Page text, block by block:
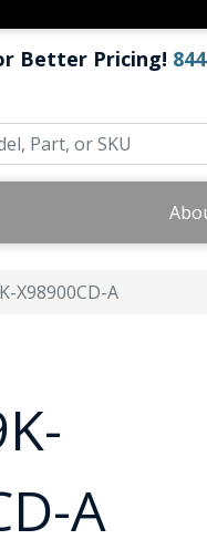
Better Pricing!
X98900CD-A
A